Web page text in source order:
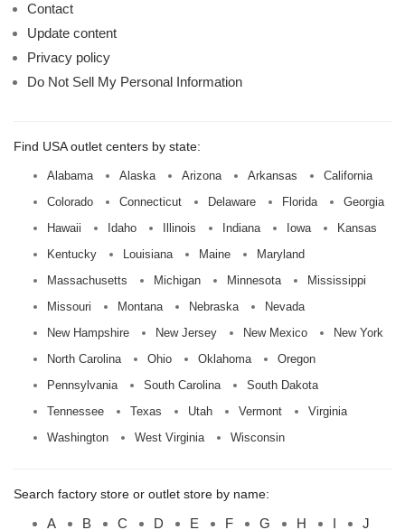
Contact
Update content
Privacy policy
Do Not Sell My Personal Information
Find USA outlet centers by state:
Alabama Alaska Arizona Arkansas
California
Colorado
Connecticut Delaware Florida
Georgia
Hawaii
Idaho Illinois Indiana Iowa
Kansas
Kentucky
Louisiana Maine
Maryland
Massachusetts
Michigan Minnesota
Mississippi
Missouri
Montana Nebraska
Nevada
New Hampshire
New Jersey New Mexico
New York
North Carolina
Ohio Oklahoma
Oregon
Pennsylvania
South Carolina
South Dakota
Tennessee
Texas Utah Vermont
Virginia
Washington
West Virginia Wisconsin
Search factory store or outlet store by name:
A B C D E F G H I J